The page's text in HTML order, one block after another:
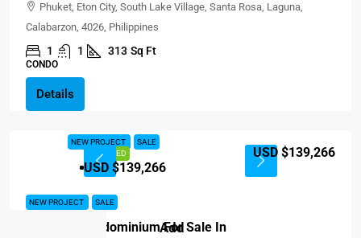
Add
Phuket, Eton City, South Lake Village, Santa Rosa, Laguna,
Calabarzon, 4026, Philippines
1 1 313 Sq Ft
CONDO
Details
FEATURED
NEW PROJECT SALE
USD $139,266
NEW PROJECT SALE
Sole Mio Condominium For Sale In
USD $139,266